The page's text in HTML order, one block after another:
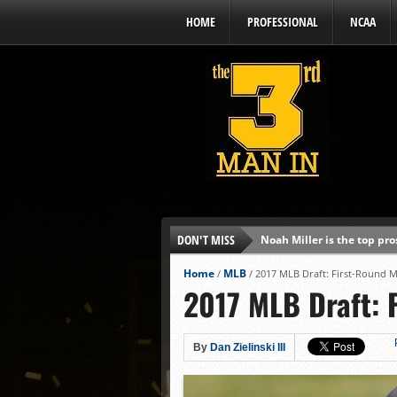
HOME PROFESSIONAL NCAA
DON'T MISS
Noah Miller is the top
Alex Binelas: ‘Wisconsin
The3rdManIn.com’s MLB
Brewers haven’t had
J.J. Goss has been nearly
Ricky DeVito develops
Home / MLB / 2017 MLB Draft: First-Round
2017 MLB Draft:
By Dan Zielinski III